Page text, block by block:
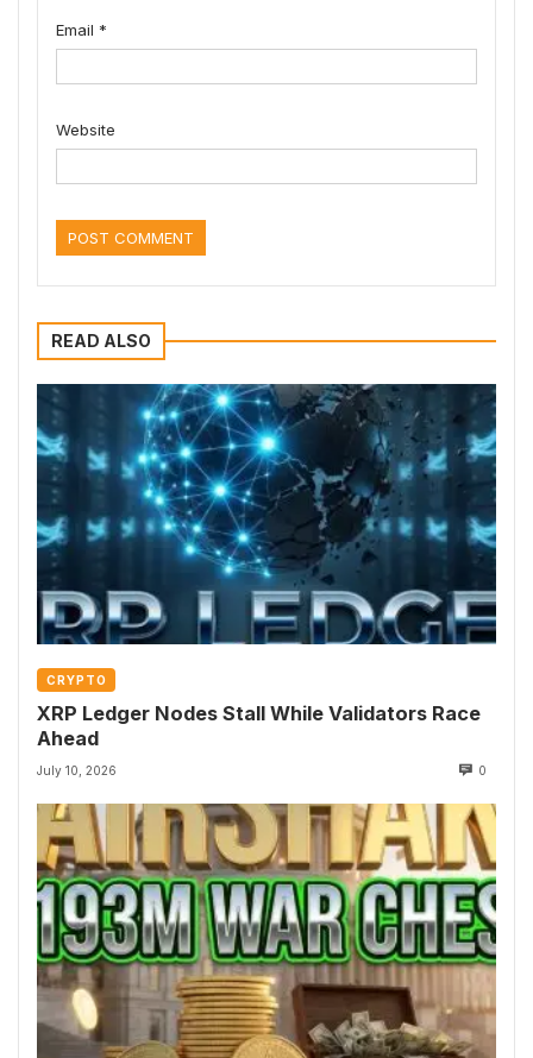
Email *
Website
READ ALSO
CRYPTO
XRP Ledger Nodes Stall While Validators Race
Ahead
July 10, 2026 0